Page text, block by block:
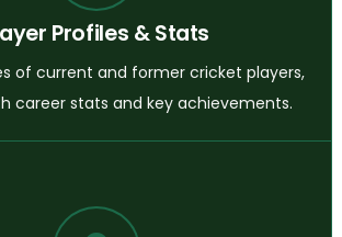
Profiles & Stats
of current and former cricket players,
career stats and key achievements.